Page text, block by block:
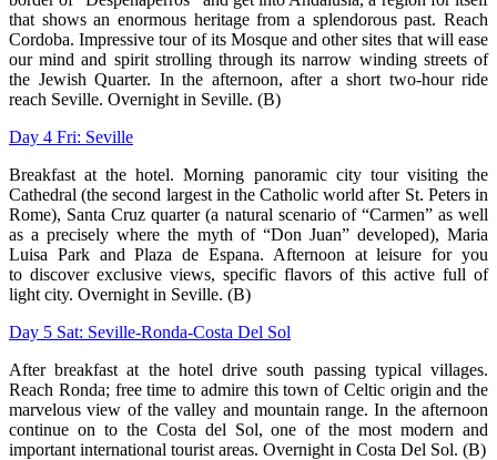
that shows an enormous heritage from a splendorous past. Reach
Cordoba. Impressive tour of its Mosque and other sites that will ease
our mind and spirit strolling through its narrow winding streets of
the Jewish Quarter. In the afternoon, after a short two-hour ride
reach Seville. Overnight in Seville. (B)
Day 4 Fri: Seville
Breakfast at the hotel. Morning panoramic city tour visiting the
Cathedral (thesecond largest in the Catholic world after St. Peters in
Rome), Santa Cruz quarter (a natural scenario of “Carmen” as well
as a precisely where the myth of “Don Juan” developed), Maria
Luisa Park and Plaza de Espana. Afternoon at leisure for you
to discover exclusive views, specific flavors of this active full of
light city. Overnight in Seville. (B)
Day 5 Sat: Seville-Ronda-Costa Del Sol
After breakfast at the hotel drive south passing typical villages.
Reach Ronda; freetime to admire this town of Celtic origin and the
marvelous view of the valley and mountain range. In the afternoon
continue on to the Costa del Sol, one of the mostmodern and
important international tourist areas. Overnight in Costa Del Sol. (B)